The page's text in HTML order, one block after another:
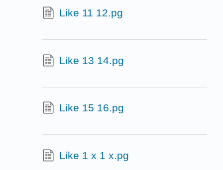
Like 11 12.pg
Like 13 14.pg
Like 15 16.pg
Like 1 x 1 x.pg